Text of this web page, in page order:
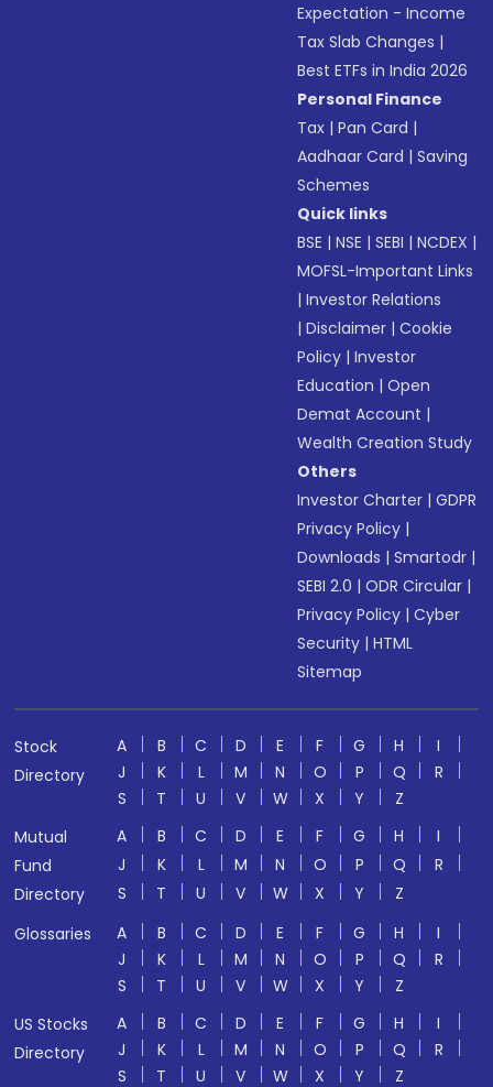
Expectation - Income
Tax Slab Changes |
Best ETFs in India 2026
Personal Finance
Tax |Pan Card |
Aadhaar Card |Saving
Schemes
Quick links
BSE |NSE |SEBI |NCDEX |
MOFSL-Important Links
|Investor Relations
|Disclaimer |Cookie
Policy |Investor
Education |Open
Demat Account |
Wealth Creation Study
Others
Investor Charter |GDPR
Privacy Policy |
Downloads |Smartodr |
SEBI 2.0 |ODR Circular |
Privacy Policy |Cyber
Security |HTML
Sitemap
Stock
Directory
A B C D E F G H
I
J
K L M N O P Q
R
S
T U V W X Y
Z
Mutual
Fund
Directory
A B C D E F G H
I
J
K L M N O P Q
R
S
T U V W X Y
Z
Glossaries
A B C D E F G H
I
J
K L M N O P Q
R
S
T U V W X Y
Z
US Stocks
Directory
A B C D E F G H
I
J
K L M N O P Q
R
S
T U V W X Y Z